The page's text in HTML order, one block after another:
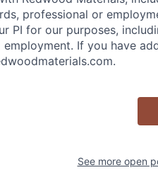
professional or
PI for our purposes,
If you have
See more open